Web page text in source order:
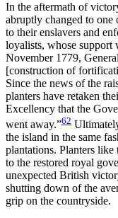
In the aftermath of
abruptly changed to
to their enslavers and
loyalists, whose support
November 1779,
[construction of
Since the news of the
planters have retaken
Excellency that the
went away.”62
the island in the same
plantations. Planters
to the restored royal
unexpected British
shutting down of the
grip on the countryside.